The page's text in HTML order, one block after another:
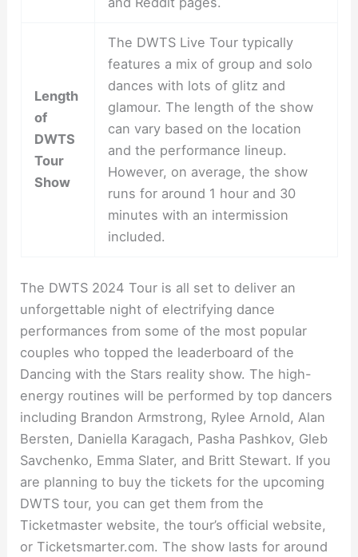
Length
of
DWTS
Tour
Show
The DWTS Live Tour typically
features a mix of group and solo
dances with lots of glitz and
glamour. The length of the show
can vary based on the location
and the performance lineup.
However, on average, the show
runs for around 1 hour and 30
minutes with an intermission
included.
The DWTS 2024 Tour is all set to deliver an
unforgettable night of electrifying dance
performances from some of the most popular
couples who topped the leaderboard of the
Dancing with the Stars reality show. The high-
energy routines will be performed by top dancers
including Brandon Armstrong, Rylee Arnold, Alan
Bersten, Daniella Karagach, Pasha Pashkov, Gleb
Savchenko, Emma Slater, and Britt Stewart. If you
are planning to buy the tickets for the upcoming
DWTS tour, you can get them from the
Ticketmaster website, the tour’s official website,
or Ticketsmarter.com. The show lasts for around